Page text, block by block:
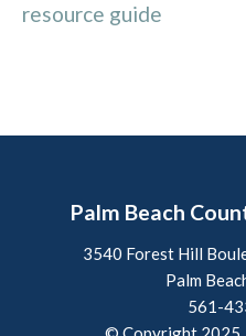
resource guide
Palm Beach
3540 Forest Hill
Palm
561-